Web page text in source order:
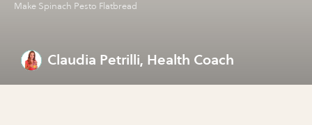
Make Spinach Pesto Flatbread
Claudia Petrilli, Health Coach